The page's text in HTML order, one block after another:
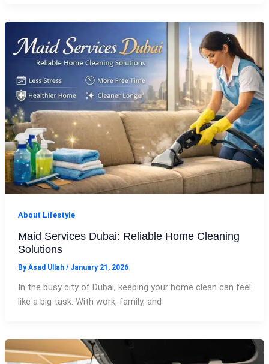
About Lifestyle
Maid Services Dubai: Reliable Home Cleaning
Solutions
By Asad Ullah / January 21, 2026
In the busy city of Dubai, keeping your home clean can feel
like a big task. With work, family, and